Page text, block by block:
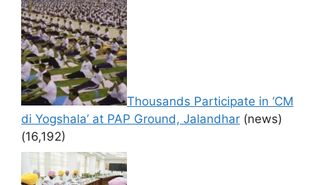
Thousands Participate in ‘CM
di Yogshala’ at PAP Ground, Jalandhar (news)
(16,192)